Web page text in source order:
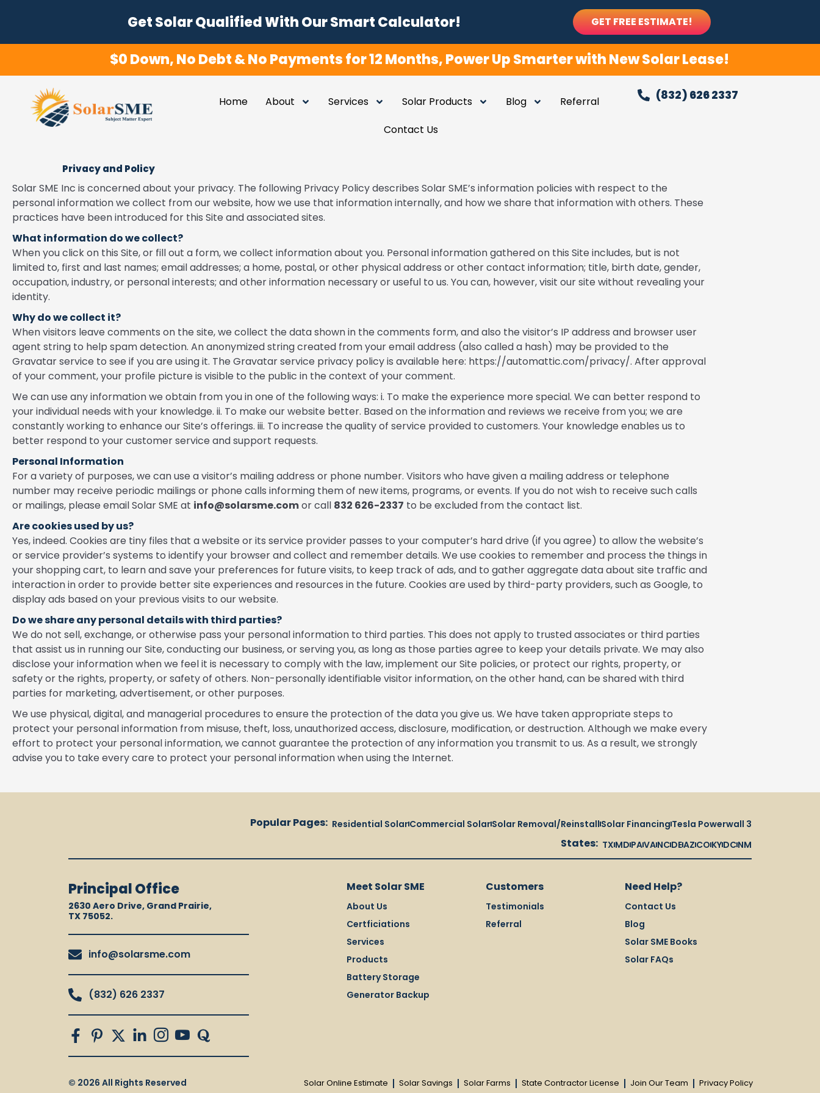
GET FREE ESTIMATE!
Get Solar Qualified With Our Smart Calculator!
$0 Down, No Debt & No Payments for 12 Months, Power Up Smarter with New Solar Lease!
Home About Services Solar Products Blog
Referral
Contact Us
(832) 626 2337
Privacy and Policy
Solar SME Inc is concerned about your privacy. The following Privacy Policy describes Solar SME’s information policies with respect to the
personal information we collect from our website, how we use that information internally, and how we share that information with others. These
practices have been introduced for this Site and associated sites.
What information do we collect?
When you click on this Site, or fill out a form, we collect information about you. Personal information gathered on this Site includes, but is not
limited to, first and last names; email addresses; a home, postal, or other physical address or other contact information; title, birth date, gender,
occupation, industry, or personal interests; and other information necessary or useful to us. You can, however, visit our site without revealing your
identity.
Why do we collect it?
When visitors leave comments on the site, we collect the data shown in the comments form, and also the visitor’s IP address and browser user
agent string to help spam detection. An anonymized string created from your email address (also called a hash) may be provided to the
Gravatar service to see if you are using it. The Gravatar service privacy policy is available here: https://automattic.com/privacy/. After approval
of your comment, your profile picture is visible to the public in the context of your comment.
We can use any information we obtain from you in one of the following ways: i. To make the experience more special. We can better respond to
your individual needs with your knowledge. ii. To make our website better. Based on the information and reviews we receive from you; we are
constantly working to enhance our Site’s offerings. iii. To increase the quality of service provided to customers. Your knowledge enables us to
better respond to your customer service and support requests.
Personal Information
For a variety of purposes, we can use a visitor’s mailing address or phone number. Visitors who have given a mailing address or telephone
number may receive periodic mailings or phone calls informing them of new items, programs, or events. If you do not wish to receive such calls
or mailings, please email Solar SME at info@solarsme.comor call 832 626-2337 to be excluded from the contact list.
Are cookies used by us?
Yes, indeed. Cookies are tiny files that a website or its service provider passes to your computer’s hard drive (if you agree) to allow the website’s
or service provider’s systems to identify your browser and collect and remember details. We use cookies to remember and process the things in
your shopping cart, to learn and save your preferences for future visits, to keep track of ads, and to gather aggregate data about site traffic and
interaction in order to provide better site experiences and resources in the future. Cookies are used by third-party providers, such as Google, to
display ads based on your previous visits to our website.
Do we share any personal details with third parties?
We do not sell, exchange, or otherwise pass your personal information to third parties. This does not apply to trusted associates or third parties
that assist us in running our Site, conducting our business, or serving you, as long as those parties agree to keep your details private. We may also
disclose your information when we feel it is necessary to comply with the law, implement our Site policies, or protect our rights, property, or
safety or the rights, property, or safety of others. Non-personally identifiable visitor information, on the other hand, can be shared with third
parties for marketing, advertisement, or other purposes.
We use physical, digital, and managerial procedures to ensure the protection of the data you give us. We have taken appropriate steps to
protect your personal information from misuse, theft, loss, unauthorized access, disclosure, modification, or destruction. Although we make every
effort to protect your personal information, we cannot guarantee the protection of any information you transmit to us. As a result, we strongly
advise you to take every care to protect your personal information when using the Internet.
Residential SolarCommercial SolarSolar Removal/Reinstall Solar Financing Tesla Powerwall 3
Popular Pages:
TX MD PAVANCDEAZ CO KYDCNM
States:
Principal Office
2630 Aero Drive, Grand Prairie,
TX 75052.
info@solarsme.com
(832) 626 2337
Meet Solar SME
About Us
Certficiations
Services
Products
Battery Storage
Generator Backup
Customers
Testimonials
Referral
Need Help?
Contact Us
Blog
Solar SME Books
Solar FAQs
© 2026 All Rights Reserved Solar Online Estimate Solar Savings Solar Farms State Contractor License Join Our Team Privacy Policy